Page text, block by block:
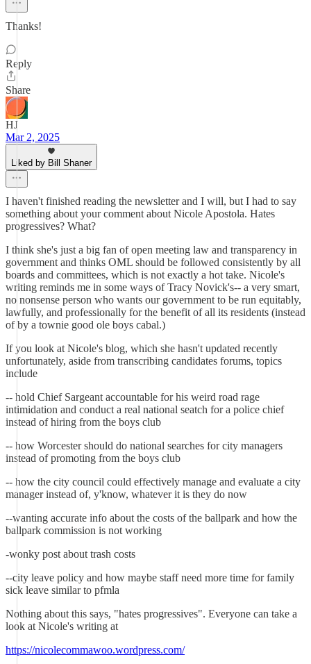
Thanks!
Reply
Share
HJ
Mar 2, 2025
Liked by Bill Shaner
I haven't finished reading the newsletter and I will, but I had to say
something about your comment about Nicole Apostola. Hates
progressives? What?
I think she's just a big fan of open meeting law and transparency in
government and thinks OML should be followed consistently by all
boards and committees, which is not exactly a hot take. Nicole's
writing reminds me in some ways of Tracy Novick's-- a very smart,
no nonsense person who wants our government to be run equitably,
lawfully, and professionally for the benefit of all its residents (instead
of by a townie good ole boys cabal.)
If you look at Nicole's blog, which she hasn't updated recently
unfortunately, aside from transcribing candidates forums, topics
include
-- hold Chief Sargeant accountable for his weird road rage
intimidation and conduct a real national seatch for a police chief
instead of hiring from the boys club
-- how Worcester should do national searches for city managers
instead of promoting from the boys club
-- how the city council could effectively manage and evaluate a city
manager instead of, y'know, whatever it is they do now
--wanting accurate info about the costs of the ballpark and how the
ballpark commission is not working
-wonky post about trash costs
--city leave policy and how maybe staff need more time for family
sick leave similar to pfmla
Nothing about this says, "hates progressives". Everyone can take a
look at Nicole's writing at
https://nicolecommawoo.wordpress.com/